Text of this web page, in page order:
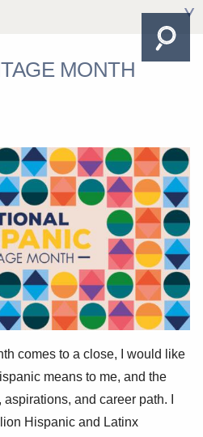
MONTH
comes to a close, I would like
means to me, and the
and career path. I
Hispanic and Latinx